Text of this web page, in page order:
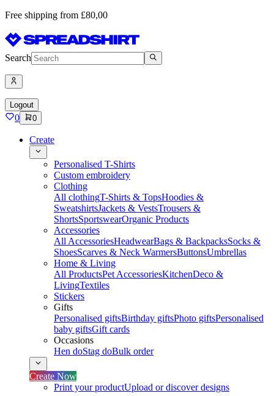
Free shipping from £80,00
Search
Logout
0 0
Create
Personalised T-Shirts
Custom embroidery
Clothing
All clothingT-Shirts & TopsHoodies &
SweatshirtsJackets & VestsTrousers &
ShortsSportswearOrganic Products
Accessories
All AccessoriesHeadwearBags & BackpacksSocks &
ShoesScarves & Neck WarmersButtonsUmbrellas
Home & Living
All ProductsPet AccessoriesKitchenDeco &
LivingTextiles
Stickers
Gifts
Personalised giftsBirthday giftsPhoto giftsPersonalised
baby giftsGift cards
Occasions
Hen doStag doBulk order
Create Now
Print your productUpload or discover designs